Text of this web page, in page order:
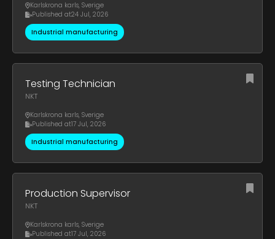
Karlskrona karls, Sverige
Published at24 Jul, 2026
Industrial manufacturing
Testing Technician
NKT
Karlskrona karls, Sverige
Published at17 Jul, 2026
Industrial manufacturing
Production Supervisor
NKT
Karlskrona karls, Sverige
Published at17 Jul, 2026